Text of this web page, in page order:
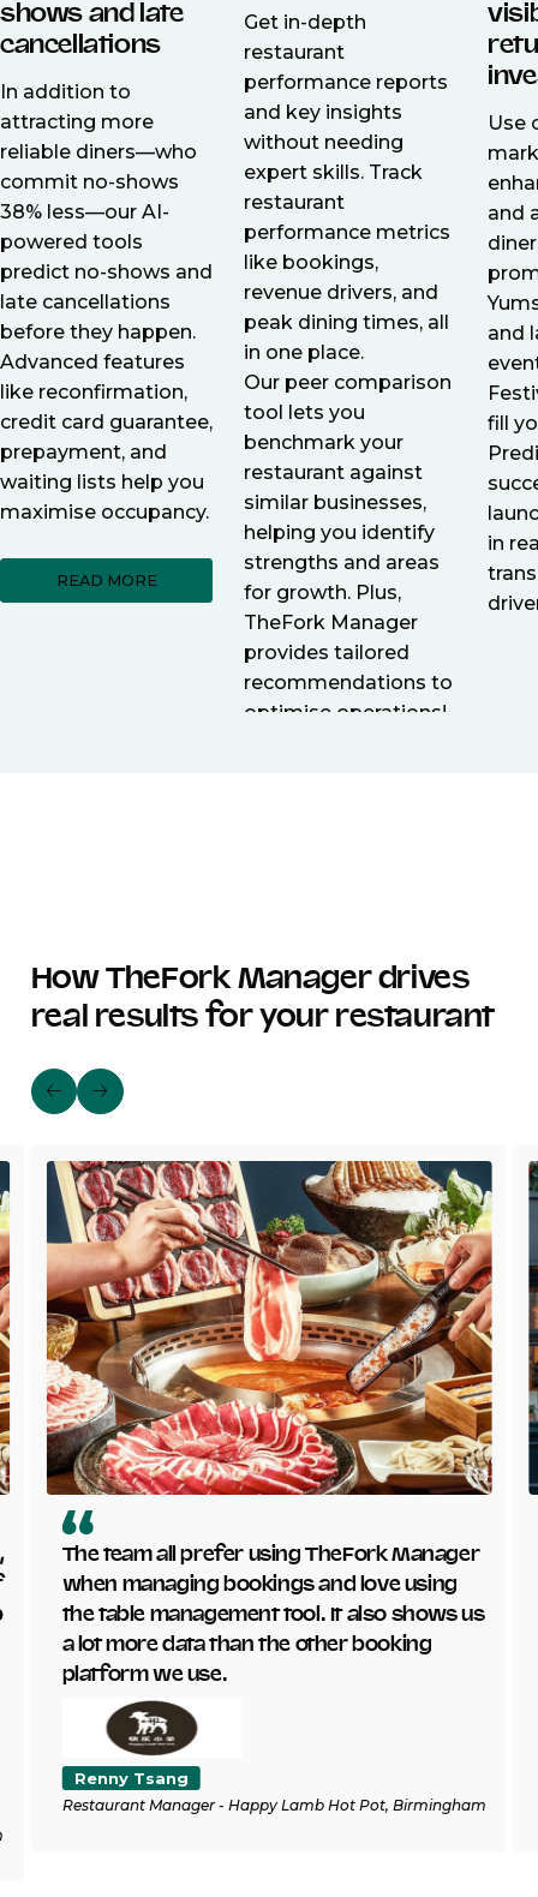
shows and late
cancellations
In addition to
attracting more
reliable diners—who
commit no-shows
38% less—our AI-
powered tools
predict no-shows and
late cancellations
before they happen.
Advanced features
like reconfirmation,
credit card guarantee,
prepayment, and
waiting lists help you
maximise occupancy.
READ MORE
Get in-depth
restaurant
performance reports
and key insights
without needing
expert skills. Track
restaurant
performance metrics
like bookings,
revenue drivers, and
peak dining times, all
in one place.
Our peer comparison
tool lets you
benchmark your
restaurant against
similar businesses,
helping you identify
strengths and areas
for growth. Plus,
TheFork Manager
provides tailored
recommendations to
optimise operations!
Use
and
and
fill
in
How TheFork Manager drives
real results for your restaurant
The team all prefer using TheFork Manager
when managing bookings and love using
the table management tool. It also shows us
a lot more data than the other booking
platform we use.
Renny Tsang
Restaurant Manager - Happy Lamb Hot Pot, Birmingham